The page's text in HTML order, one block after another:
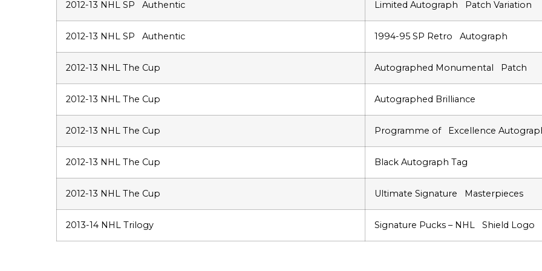
2012-13 NHL SP Authentic Limited Autograph Patch Variation
2012-13 NHL SP Authentic 1994-95 SP Retro Autograph
2012-13 NHL The Cup Autographed Monumental Patch
2012-13 NHL The Cup Autographed Brilliance
2012-13 NHL The Cup Programme of Excellence
2012-13 NHL The Cup Black Autograph Tag
2012-13 NHL The Cup Ultimate Signature Masterpieces
2013-14 NHL Trilogy Signature Pucks – NHL Shield Logo